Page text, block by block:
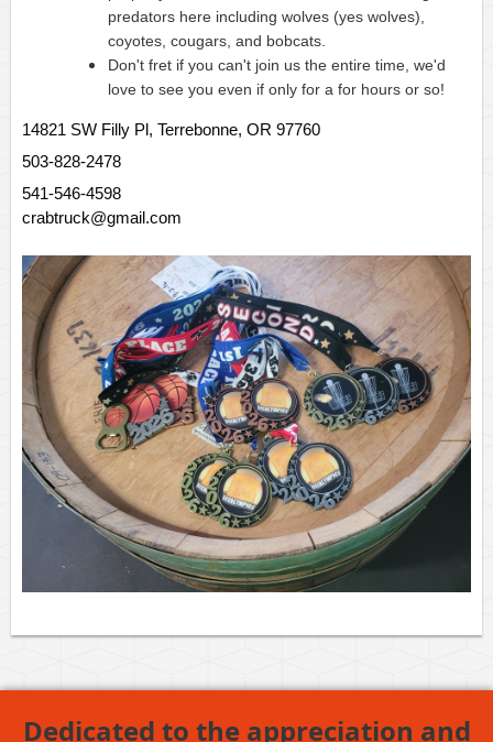
predators here including wolves (yes wolves),
coyotes, cougars, and bobcats.
Don't fret if you can't join us the entire time, we'd
love to see you even if only for a for hours or so!
14821 SW Filly Pl, Terrebonne, OR 97760
503-828-2478
541-546-4598
crabtruck@gmail.com
Dedicated to the appreciation and